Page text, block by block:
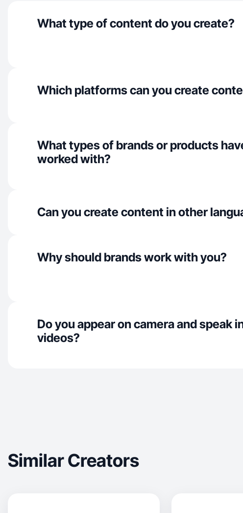
What type of content do you create?
Which platforms can you create
What types of brands or products
worked with?
Can you create content in other
Why should brands work with you?
Do you appear on camera and speak
videos?
Similar Creators